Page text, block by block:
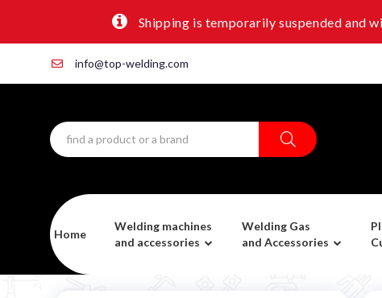
Shipping is temporarily suspended and
info@top-welding.com
Home
Welding machines
and accessories
Welding Gas
and Accessories